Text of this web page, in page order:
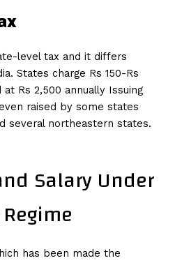
level tax and it differs
States charge Rs 150-Rs
Rs 2,500 annually Issuing
raised by some states
several northeastern states.
Salary Under
has been made the